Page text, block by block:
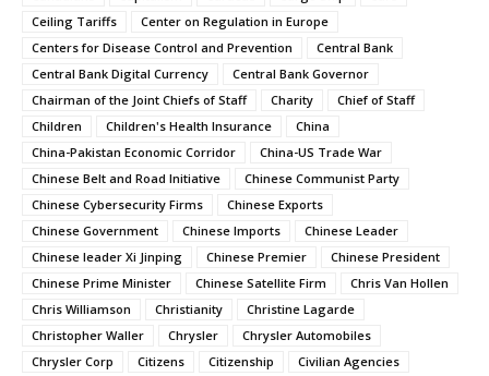
Ceiling Tariffs
Center on Regulation in Europe
Centers for Disease Control and Prevention
Central Bank
Central Bank Digital Currency
Central Bank Governor
Chairman of the Joint Chiefs of Staff
Charity
Chief of Staff
Children
Children's Health Insurance
China
China-Pakistan Economic Corridor
China-US Trade War
Chinese Belt and Road Initiative
Chinese Communist Party
Chinese Cybersecurity Firms
Chinese Exports
Chinese Government
Chinese Imports
Chinese Leader
Chinese leader Xi Jinping
Chinese Premier
Chinese President
Chinese Prime Minister
Chinese Satellite Firm
Chris Van Hollen
Chris Williamson
Christianity
Christine Lagarde
Christopher Waller
Chrysler
Chrysler Automobiles
Chrysler Corp
Citizens Citizenship
Civilian Agencies